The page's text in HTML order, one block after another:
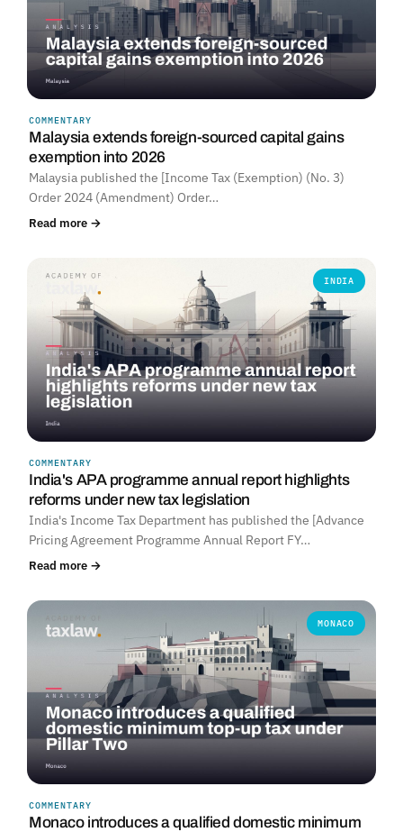
COMMENTARY
Malaysia extends foreign-sourced capital gains
exemption into 2026
Malaysia published the [Income Tax (Exemption) (No. 3)
Order 2024 (Amendment) Order…
Read more →
INDIA
COMMENTARY
India's APA programme annual report highlights
reforms under new tax legislation
India's Income Tax Department has published the [Advance
Pricing Agreement Programme Annual Report FY…
Read more →
MONACO
COMMENTARY
Monaco introduces a qualified domestic minimum